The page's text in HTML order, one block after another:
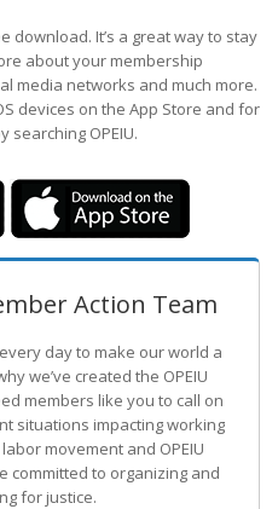
download. It’s a great way to stay
about your membership
media networks and much more.
devices on the App Store and for
searching OPEIU.
Action Team
day to make our world a
we’ve created the OPEIU
members like you to call on
situations impacting working
movement and OPEIU
committed to organizing and
for justice.